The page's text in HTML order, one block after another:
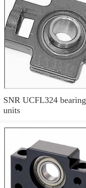
SNR UCFL324 bearing
units